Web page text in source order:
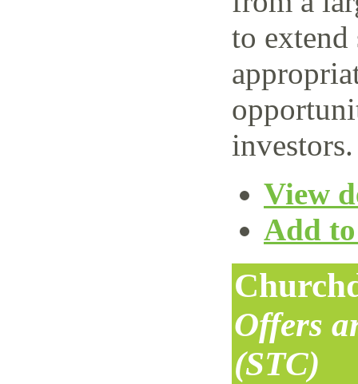
to
investors.
View
Add
Offers
(STC)